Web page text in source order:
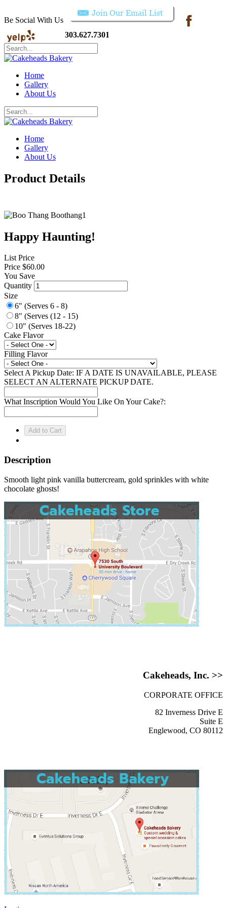
Be Social With Us
303.627.7301
Home
Gallery
About Us
Home
Gallery
About Us
Product Details
Happy Haunting!
List Price
Price $60.00
You Save
Quantity
Size
6" (Serves 6 - 8)
8" (Serves (12 - 15)
10" (Serves 18-22)
Cake Flavor
Filling Flavor
Select A Pickup Date: IF A DATE IS UNAVAILABLE, PLEASE
SELECT AN ALTERNATE PICKUP DATE.
What Inscription Would You Like On Your Cake?:
Description
Smooth light pink vanilla buttercream, gold sprinkles with white
chocolate ghosts!
Cakeheads, Inc. >>
CORPORATE OFFICE
82 Inverness Drive E
Suite E
Englewood, CO 80112